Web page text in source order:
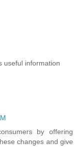
useful information
by offering
changes and give